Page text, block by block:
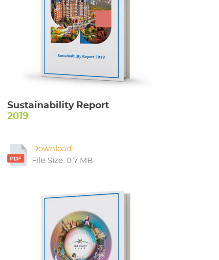
Sustainability Report
2019
Download
File Size: 0.7 MB